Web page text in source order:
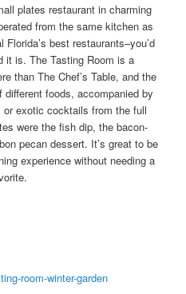
plates restaurant in charming
from the same kitchen as
Florida’s best restaurants–you’d
it is. The Tasting Room is a
than The Chef’s Table, and the
foods, accompanied by
exotic cocktails from the full
were the fish dip, the bacon-
pecan dessert. It’s great to be
experience without needing a
room-winter-garden